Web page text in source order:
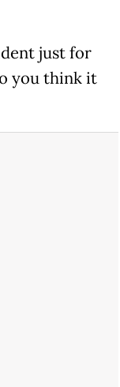
just for
you think it